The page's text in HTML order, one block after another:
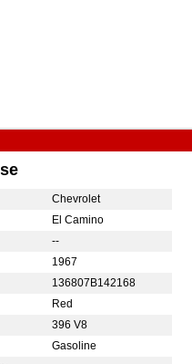
Chevrolet
El Camino
--
1967
136807B142168
Red
396 V8
Gasoline